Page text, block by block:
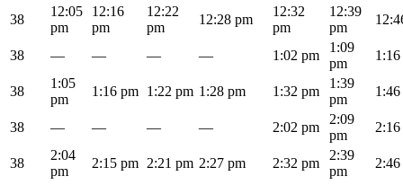
38
12:05
pm
12:16
pm
12:22
pm
12:28 pm
12:32
pm
12:39
pm
38 — — — — 1:02 pm
1:09
pm
38
1:05
pm
1:16 pm 1:22 pm 1:28 pm 1:32 pm
1:39
pm
38 — — — — 2:02 pm
2:09
pm
38
2:04
pm
2:15 pm 2:21 pm 2:27 pm 2:32 pm
2:39
pm